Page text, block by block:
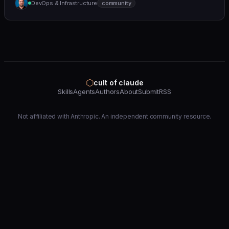
(https://github.com/wshobson/agents) |
DevOps & Infrastructure community
⬡cult of claude
SkillsAgentsAuthorsAboutSubmitRSS
Not affiliated with Anthropic. An independent community resource.